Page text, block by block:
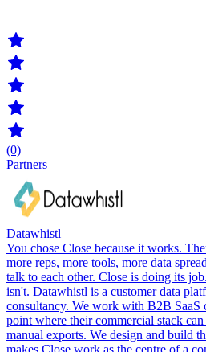
(0)
Partners
Datawhistl
You chose Close because it works.
more reps, more tools, more data
talk to each other. Close is doing its
isn't. Datawhistl is a customer data
consultancy. We work with B2B SaaS
point where their commercial stack
manual exports. We design and build
makes Close work as the centre of a